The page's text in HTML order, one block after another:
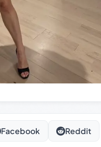
Facebook Reddit